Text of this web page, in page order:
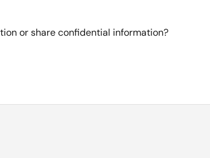
or share confidential information?